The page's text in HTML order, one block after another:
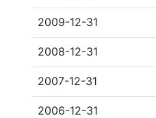
2009-12-31
2008-12-31
2007-12-31
2006-12-31